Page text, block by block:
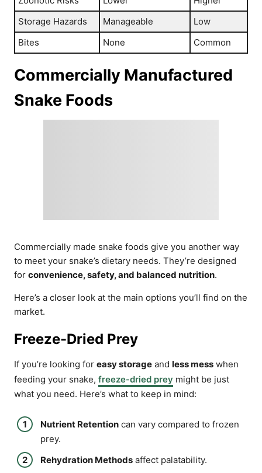
Storage Hazards
Manageable
Low
Bites
None Common
Commercially Manufactured
Snake Foods
Commercially made snake foods give you another way
to meet your snake’s dietary needs. They’re designed
for convenience, safety, and balanced nutrition.
Here’s a closer look at the main options you’ll find on the
market.
Freeze-Dried Prey
If you’re looking for easy storage and less mess when
feeding your snake, freeze-dried prey might be just
what you need. Here’s what to keep in mind:
Nutrient Retention can vary compared to frozen
prey.
Rehydration Methods affect palatability.